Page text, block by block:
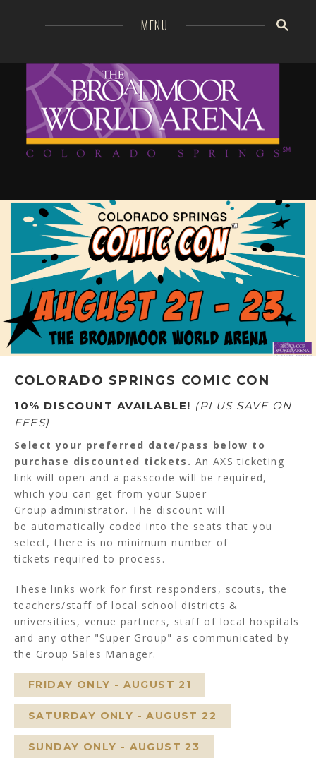
MENU
COLORADO SPRINGS COMIC CON
10% DISCOUNT AVAILABLE! (PLUS SAVE ON
FEES)
Select your preferred date/pass below to
purchase discounted tickets. An AXS ticketing
link will open and a passcode will be required,
which you can get from your Super
Group administrator. The discount will
be automatically coded into the seats that you
select, there is no minimum number of
tickets required to process.
These links work for first responders, scouts, the
teachers/staff of local school districts &
universities, venue partners, staff of local hospitals
and any other "Super Group" as communicated by
the Group Sales Manager.
FRIDAY ONLY - AUGUST 21
SATURDAY ONLY - AUGUST 22
SUNDAY ONLY - AUGUST 23